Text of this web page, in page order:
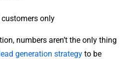
only
numbers aren’t the only thing
generation strategy to be